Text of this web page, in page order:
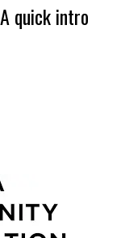
quick intro